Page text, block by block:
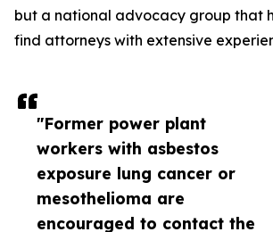
"Former power plant
workers with asbestos
exposure lung cancer or
mesothelioma are
encouraged to contact the
but a national advocacy group that
find attorneys with extensive